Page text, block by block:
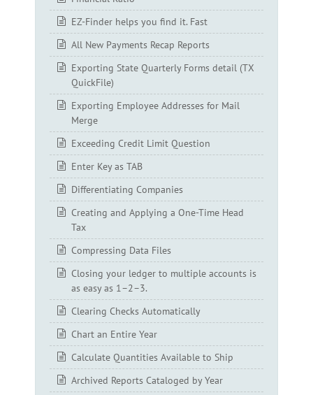
EZ-Finder helps you find it. Fast
All New Payments Recap Reports
Exporting State Quarterly Forms detail (TX
QuickFile)
Exporting Employee Addresses for Mail
Merge
Exceeding Credit Limit Question
Enter Key as TAB
Differentiating Companies
Creating and Applying a One-Time Head
Tax
Compressing Data Files
Closing your ledger to multiple accounts is
as easy as 1–2–3.
Clearing Checks Automatically
Chart an Entire Year
Calculate Quantities Available to Ship
Archived Reports Cataloged by Year